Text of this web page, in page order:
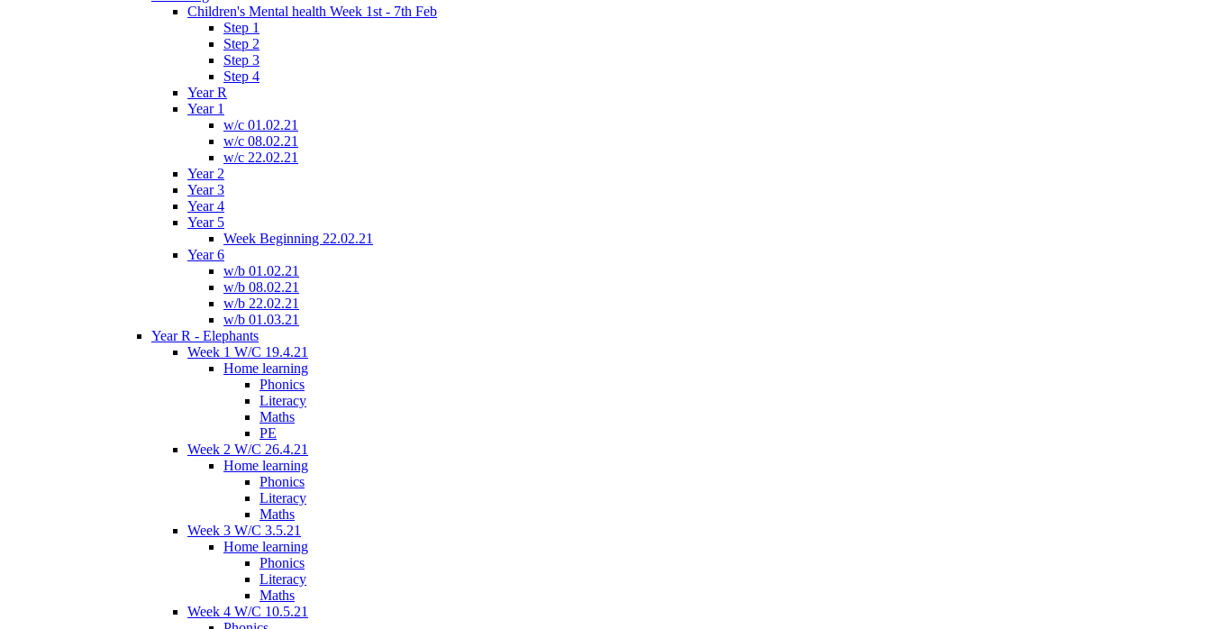
Children's Mental health Week 1st - 7th Feb
Step 1
Step 2
Step 3
Step 4
Year R
Year 1
w/c 01.02.21
w/c 08.02.21
w/c 22.02.21
Year 2
Year 3
Year 4
Year 5
Week Beginning 22.02.21
Year 6
w/b 01.02.21
w/b 08.02.21
w/b 22.02.21
w/b 01.03.21
Year R - Elephants
Week 1 W/C 19.4.21
Home learning
Phonics
Literacy
Maths
PE
Week 2 W/C 26.4.21
Home learning
Phonics
Literacy
Maths
Week 3 W/C 3.5.21
Home learning
Phonics
Literacy
Maths
Week 4 W/C 10.5.21